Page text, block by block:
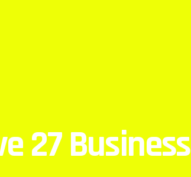
27 Business